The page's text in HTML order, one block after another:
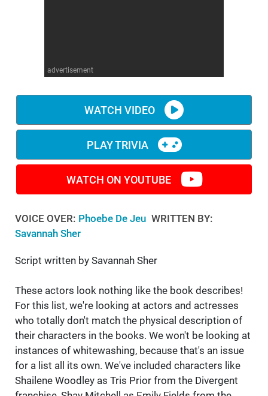
advertisement
WATCH VIDEO
PLAY TRIVIA
WATCH ON YOUTUBE
VOICE OVER: Phoebe De Jeu WRITTEN BY:
Savannah Sher
Script written by Savannah Sher
These actors look nothing like the book describes!
For this list, we're looking at actors and actresses
who totally don't match the physical description of
their characters in the books. We won't be looking at
instances of whitewashing, because that's an issue
for a list all its own. We've included characters like
Shailene Woodley as Tris Prior from the Divergent